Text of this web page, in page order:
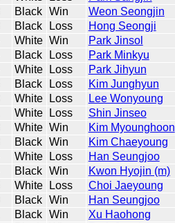
Black Win Weon Seongjin
Black Loss Hong Seongji
White Win Park Jinsol
Black Loss Park Minkyu
White Loss Park Jihyun
Black Loss Kim Junghyun
White Loss Lee Wonyoung
White Loss Shin Jinseo
White Win Kim Myounghoon
Black Win Kim Chaeyoung
White Loss Han Seungjoo
Black Win Kwon Hyojin (m)
White Loss Choi Jaeyoung
Black Win Han Seungjoo
Black Win Xu Haohong